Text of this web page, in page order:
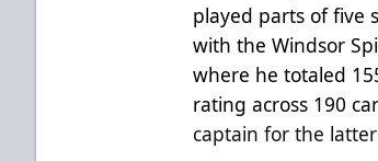
played parts of five
with the Windsor
where he totaled
rating across 190
captain for the